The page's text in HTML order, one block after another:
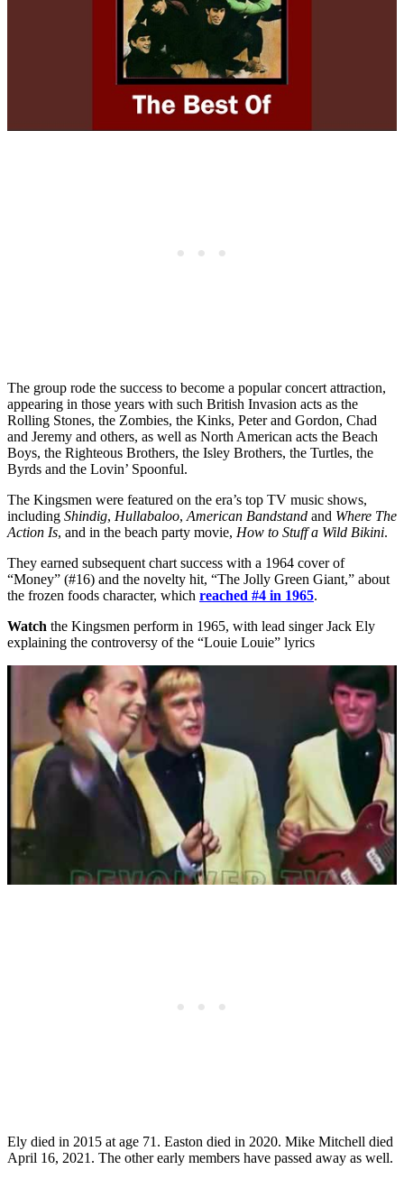
The group rode the success to become a popular concert attraction,
appearing in those years with such British Invasion acts as the
Rolling Stones, the Zombies, the Kinks, Peter and Gordon, Chad
and Jeremy and others, as well as North American acts the Beach
Boys, the Righteous Brothers, the Isley Brothers, the Turtles, the
Byrds and the Lovin’ Spoonful.
The Kingsmen were featured on the era’s top TV music shows,
including Shindig, Hullabaloo, American Bandstand and Where The
Action Is, and in the beach party movie, How to Stuff a Wild Bikini.
They earned subsequent chart success with a 1964 cover of
“Money” (#16) and the novelty hit, “The Jolly Green Giant,” about
the frozen foods character, which reached #4 in 1965.
Watch the Kingsmen perform in 1965, with lead singer Jack Ely
explaining the controversy of the “Louie Louie” lyrics
Ely died in 2015 at age 71. Easton died in 2020. Mike Mitchell died
April 16, 2021. The other early members have passed away as well.